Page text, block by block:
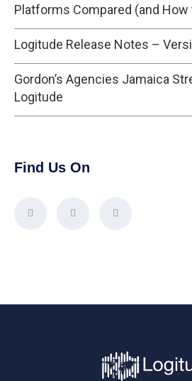
Platforms Compared (and How
Logitude Release Notes –
Gordon’s Agencies Jamaica
Logitude
Find Us On